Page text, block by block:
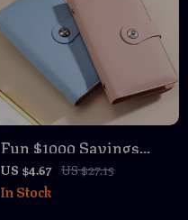
Fun $1000 Savings
Challenge Binder with
100 Clear Envelopes –
US $4.67 US $27.15
In Stock